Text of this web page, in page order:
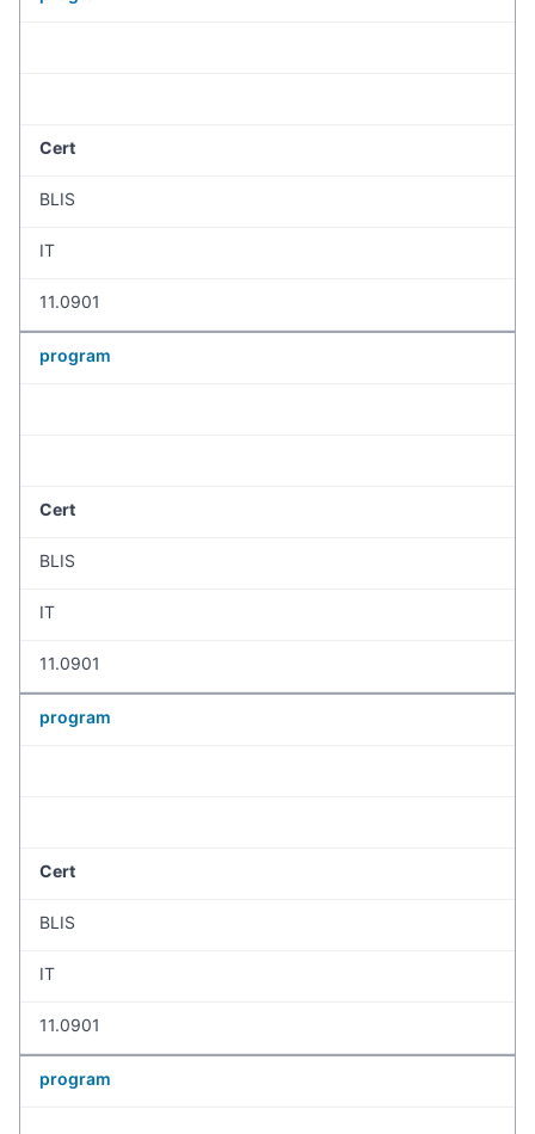
Cert
BLIS
IT
11.0901
program
Cert
BLIS
IT
11.0901
program
Cert
BLIS
IT
11.0901
program